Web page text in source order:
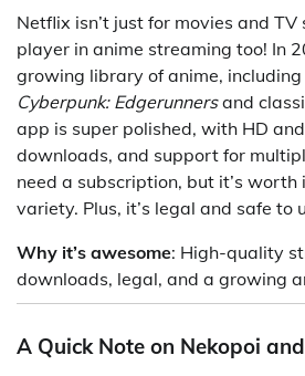
Netflix isn’t just for movies and
player in anime streaming too! In
growing library of anime,
Cyberpunk: Edgerunnersand
app is super polished, with HD
downloads, and support for
need a subscription, but it’s
variety. Plus, it’s legal and safe to
Why it’s awesome: High-quality
downloads, legal, and a growing
A Quick Note on Nekopoi